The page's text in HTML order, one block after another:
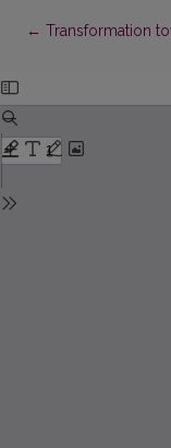
← Return to Article
Transformation